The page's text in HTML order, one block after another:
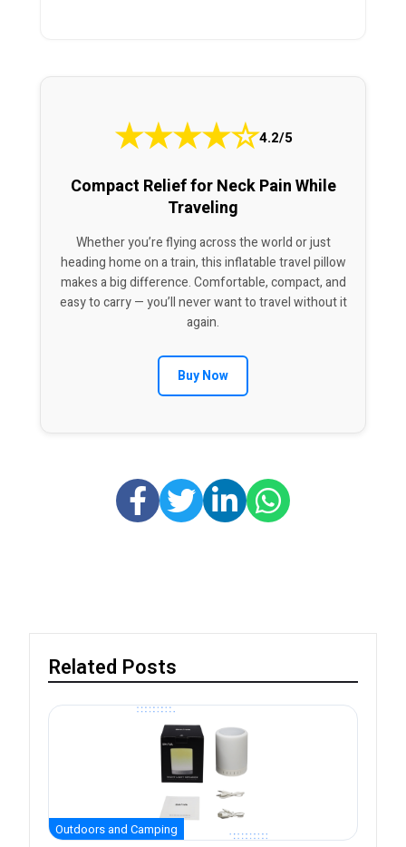
★★★★☆4.2/5
Compact Relief for Neck Pain While
Traveling
Whether you’re flying across the world or just
heading home on a train, this inflatable travel pillow
makes a big difference. Comfortable, compact, and
easy to carry — you’ll never want to travel without it
again.
Buy Now
Related Posts
Outdoors and Camping